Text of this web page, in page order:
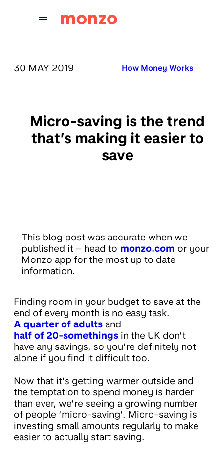
PUBLISHED ON:
30 MAY 2019 Published in:
How Money Works
Micro-saving is the trend
that’s making it easier to
save
This blog post was accurate when we
published it – head to monzo.com or your
Monzo app for the most up to date
information.
Finding room in your budget to save at the
end of every month is no easy task.
A quarter of adults and
half of 20-somethings in the UK don’t
have any savings, so you’re definitely not
alone if you find it difficult too.
Now that it’s getting warmer outside and
the temptation to spend money is harder
than ever, we’re seeing a growing number
of people ‘micro-saving’. Micro-saving is
investing small amounts regularly to make
easier to actually start saving.